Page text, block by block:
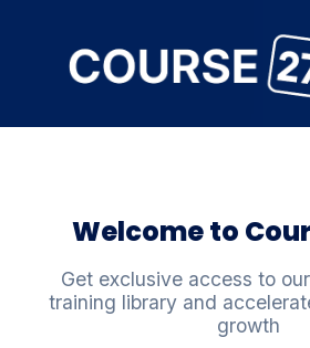
Welcome to
Get exclusive access to
training library and
growth